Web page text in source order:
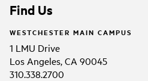
Find Us
WESTCHESTER MAIN CAMPUS
1 LMU Drive
Los Angeles, CA 90045
310.338.2700